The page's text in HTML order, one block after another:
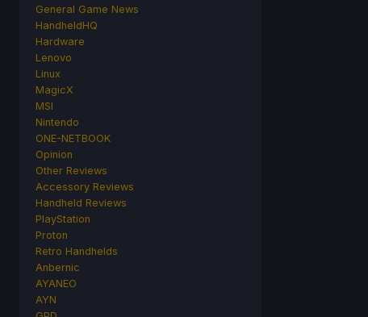
General Game News
HandheldHQ
Hardware
Lenovo
Linux
MagicX
MSI
Nintendo
ONE-NETBOOK
Opinion
Other Reviews
Accessory Reviews
Handheld Reviews
PlayStation
Proton
Retro Handhelds
Anbernic
AYANEO
AYN